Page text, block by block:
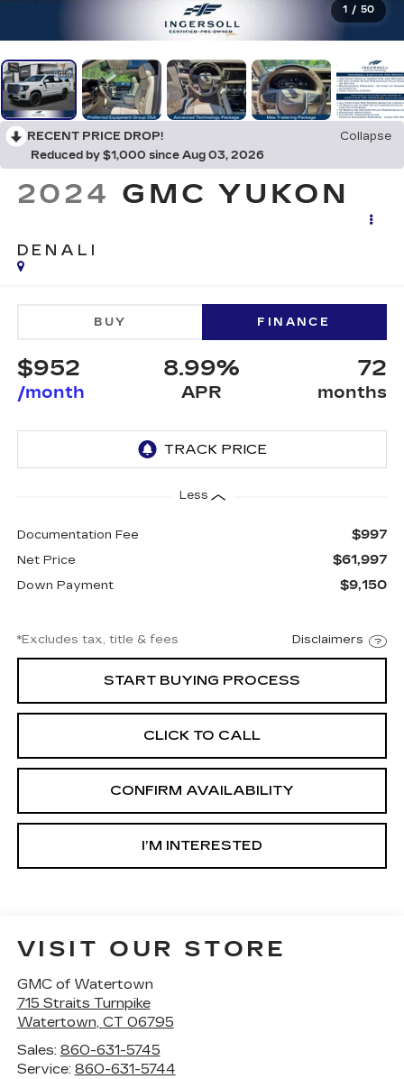
1 / 50
RECENT PRICE DROP!
Collapse
Reduced by $1,000 since Aug 03, 2026
2024 GMC YUKON
DENALI
BUY FINANCE
$952
/month
8.99%
APR
72
months
Less
Documentation Fee $997
Net Price $61,997
Down Payment $9,150
*Excludes tax, title & fees Disclaimers
START BUYING PROCESS
CLICK TO CALL
CONFIRM AVAILABILITY
I’M INTERESTED
VISIT OUR STORE
GMC of Watertown
715 Straits Turnpike
Watertown, CT 06795
Sales: 860-631-5745
Service: 860-631-5744